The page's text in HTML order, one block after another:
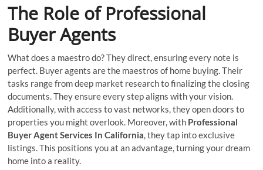
The Role of Professional
Buyer Agents
What does a maestro do? They direct, ensuring every note is
perfect. Buyer agents are the maestros of home buying. Their
tasks range from deep market research to finalizing the closing
documents. They ensure every step aligns with your vision.
Additionally, with access to vast networks, they open doors to
properties you might overlook. Moreover, with Professional
Buyer Agent Services In California, they tap into exclusive
listings. This positions you at an advantage, turning your dream
home into a reality.